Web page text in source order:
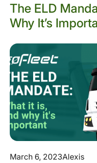
The ELD
Why It’s
March 6, 2023Alexis